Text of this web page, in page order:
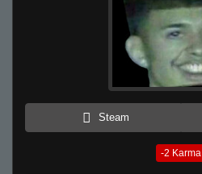
Steam
-2 Karma